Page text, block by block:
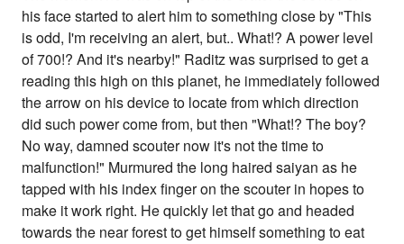
his face started to alert him to something close by "This
is odd, I'm receiving an alert, but.. What!? A power level
of 700!? And it's nearby!" Raditz was surprised to get a
reading this high on this planet, he immediately followed
the arrow on his device to locate from which direction
did such power come from, but then "What!? The boy?
No way, damned scouter now it's not the time to
malfunction!" Murmured the long haired saiyan as he
tapped with his index finger on the scouter in hopes to
make it work right. He quickly let that go and headed
towards the near forest to get himself something to eat